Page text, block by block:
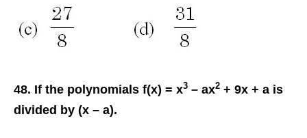
48. If the polynomials f(x) = x3 – ax2 + 9x + a is
divided by (x – a).